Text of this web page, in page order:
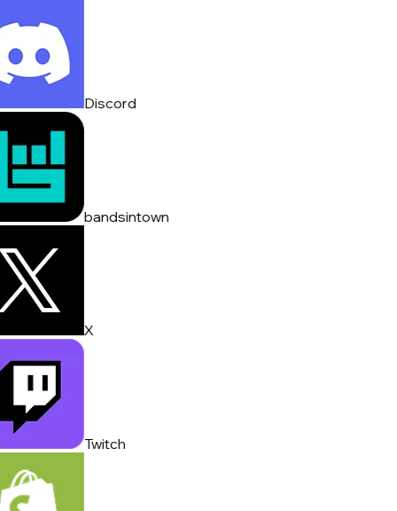
Discord
bandsintown
X
Twitch